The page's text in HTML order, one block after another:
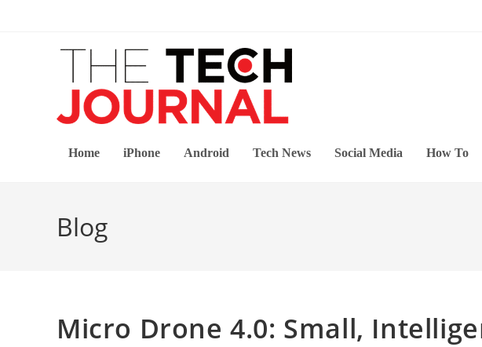
Home iPhone Android Tech News Social Media How To
Blog
Micro Drone 4.0: Small,